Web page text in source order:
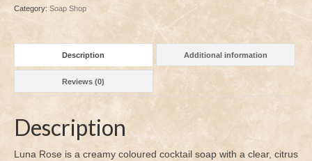
Category: Soap Shop
Description Additional information
Reviews (0)
Description
Luna Rose is a creamy coloured cocktail soap with a clear, citrus